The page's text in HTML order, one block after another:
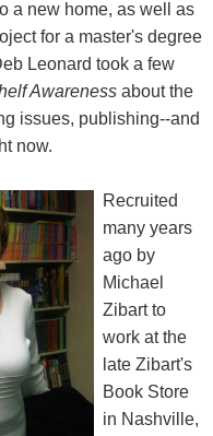
a new home, as well as
for a master's degree
Leonard took a few
Awareness about the
issues, publishing--and
now.
Recruited
many years
ago by
Michael
Zibart to
work at the
late Zibart's
Book Store
in Nashville,